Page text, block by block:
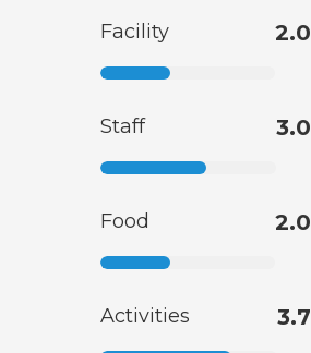
Facility 2.0
Staff 3.0
Food 2.0
Activities 3.7